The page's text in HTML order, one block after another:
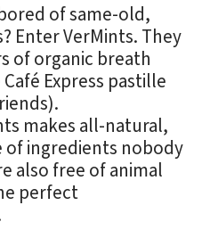
of same-old,
Enter VerMints. They
of organic breath
Express pastille
makes all-natural,
of ingredients nobody
also free of animal
perfect